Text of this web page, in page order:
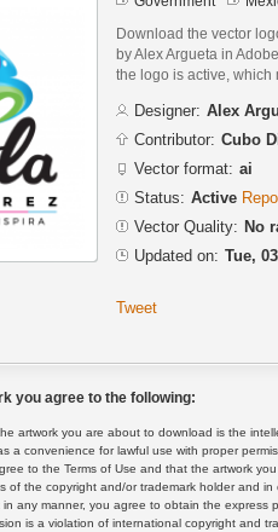
Download the vector
by Alex Argueta in
the logo is active, which
Designer: Alex
Contributor: Cubo
Vector format: ai
Status: Active
Vector Quality: No
Updated on: Tue,
Tweet
you agree to the following:
artwork you are about to download is the
a convenience for lawful use with proper
to the Terms of Use and that the artwork
of the copyright and/or trademark holder and
any manner, you agree to obtain the express
is a violation of international copyright and